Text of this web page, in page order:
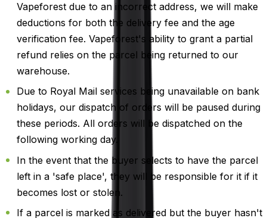
Vapeforest due to an incorrect address, we will make
deductions for both the delivery fee and the age
verification fee. Vapeforest's ability to grant a partial
refund relies on the parcel being returned to our
warehouse.
Due to Royal Mail services being unavailable on bank
holidays, our dispatch of orders will be paused during
these periods. All orders will be dispatched on the
following working day.
In the event that the buyer selects to have the parcel
left in a 'safe place', they will be responsible for it if it
becomes lost or stolen.
If a parcel is marked as delivered but the buyer hasn't